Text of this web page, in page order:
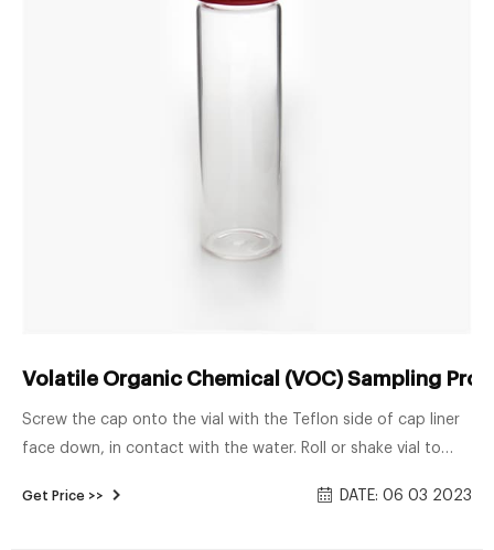
Volatile Organic Chemical (VOC) Sampling
Screw the cap onto the vial with the Teflon side of cap liner
face down, in contact with the water. Roll or shake vial to
of HCL to the vial. NOTE: HCLmay cause burns so use proper
Get Price >> DATE: 06 03 2023